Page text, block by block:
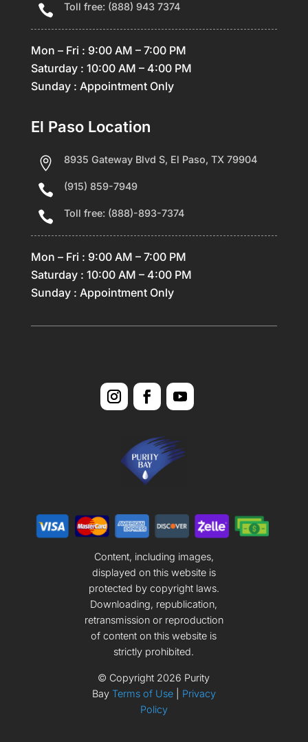
 Toll free: (888) 943 7374
Mon – Fri : 9:00 AM – 7:00 PM
Saturday : 10:00 AM – 4:00 PM
Sunday : Appointment Only
El Paso Location
 8935 Gateway Blvd S, El Paso, TX 79904
 (915) 859-7949
 Toll free: (888)-893-7374
Mon – Fri : 9:00 AM – 7:00 PM
Saturday : 10:00 AM – 4:00 PM
Sunday : Appointment Only
Content, including images,
displayed on this website is
protected by copyright laws.
Downloading, republication,
retransmission or reproduction
of content on this website is
strictly prohibited.
© Copyright 2026 Purity
Bay Terms of Use
Privacy
Policy